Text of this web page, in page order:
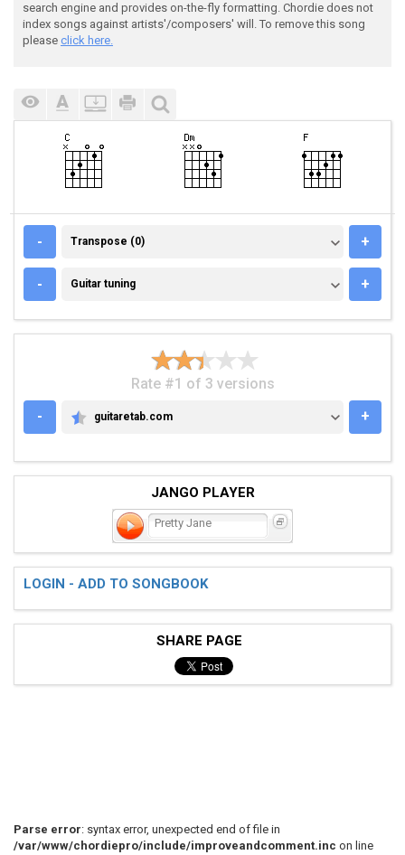
search engine and provides on-the-fly formatting. Chordie does not
index songs against artists'/composers' will. To remove this song
please click here.
- TRANSPOSE (0)
Transpose (0) +
- GUITAR TUNING
Guitar tuning +
Rate #1 of 3 versions
-
GUITARETAB.COM
guitaretab.com +
JANGO PLAYER
Pretty Jane
LOGIN - ADD TO SONGBOOK
SHARE PAGE
Parse error: syntax error, unexpected end of file in
/var/www/chordiepro/include/improveandcomment.inc on line